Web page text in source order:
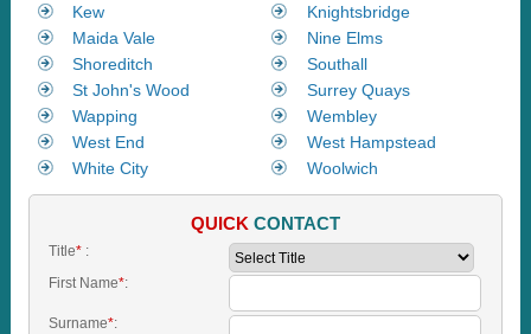
Kew
Knightsbridge
Maida Vale
Nine Elms
Shoreditch
Southall
St John's Wood
Surrey Quays
Wapping
Wembley
West End
West Hampstead
White City
Woolwich
QUICK CONTACT
Title*:
First Name*:
Surname*: